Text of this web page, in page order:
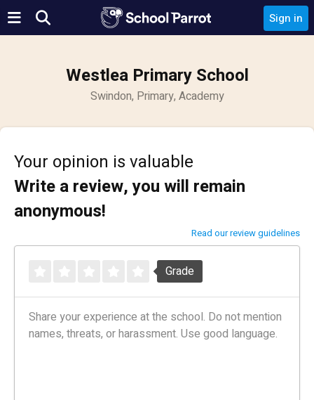
Sign in
Westlea Primary School
Swindon, Primary, Academy
Your opinion is valuable
Write a review, you will remain
anonymous!
Read our review guidelines
Grade